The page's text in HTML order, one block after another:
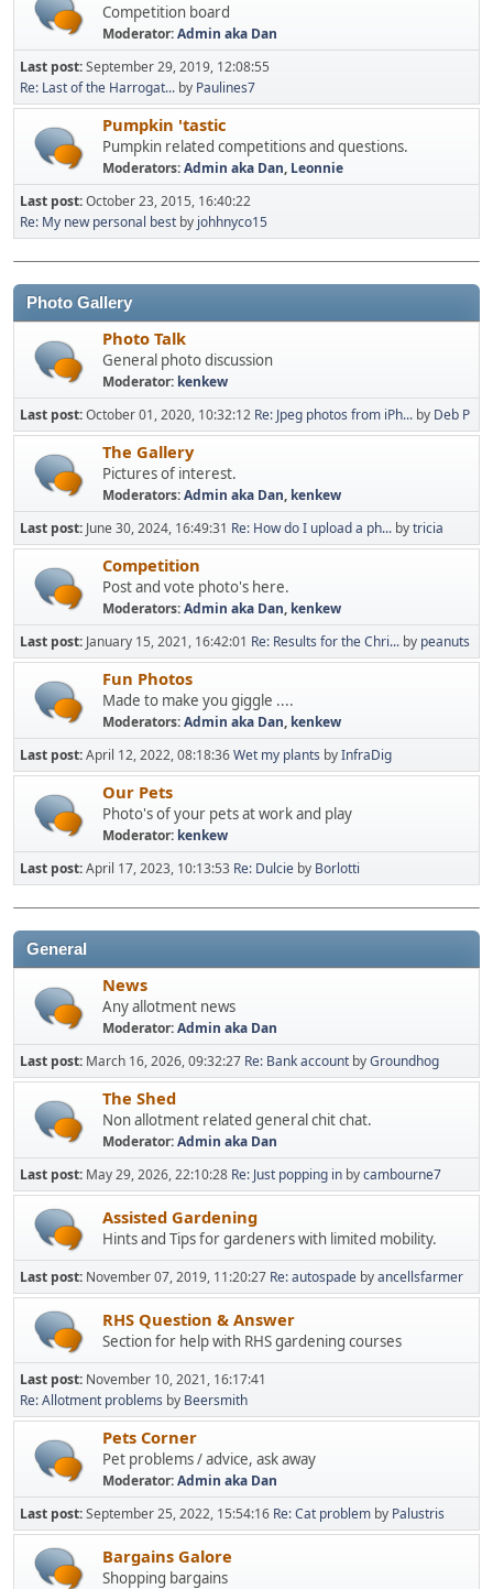
Competition board
Moderator:Admin aka Dan
Last post:September 29, 2019, 12:08:55
Re: Last of the Harrogat... by Paulines7
Pumpkin 'tastic
Pumpkin related competitions and questions.
Moderators:Admin aka Dan, Leonnie
Last post:October 23, 2015, 16:40:22
Re: My new personal best by johhnyco15
Photo Gallery
Photo Talk
General photo discussion
Moderator: kenkew
Last post:October 01, 2020, 10:32:12 Re: Jpeg photos from iPh... by Deb P
The Gallery
Pictures of interest.
Moderators:Admin aka Dan, kenkew
Last post: June 30, 2024, 16:49:31 Re: How do I upload a ph... bytricia
Competition
Post and vote photo's here.
Moderators:Admin aka Dan, kenkew
Last post: January 15, 2021, 16:42:01 Re: Results for the Chri... by peanuts
Fun Photos
Made to make you giggle ....
Moderators:Admin aka Dan, kenkew
Last post:April 12, 2022, 08:18:36Wet my plants byInfraDig
Our Pets
Photo's of your pets at work and play
Moderator: kenkew
Last post:April 17, 2023, 10:13:53 Re: Dulcie by Borlotti
General
News
Any allotment news
Moderator:Admin aka Dan
Last post: March 16, 2026, 09:32:27 Re: Bank account byGroundhog
The Shed
Non allotment related general chit chat.
Moderator:Admin aka Dan
Last post: May 29, 2026, 22:10:28 Re: Just popping in bycambourne7
Assisted Gardening
Hints and Tips for gardeners with limited mobility.
Last post: November 07, 2019, 11:20:27 Re: autospade byancellsfarmer
RHS Question & Answer
Section for help with RHS gardening courses
Last post: November 10, 2021, 16:17:41
Re: Allotment problems by Beersmith
Pets Corner
Pet problems / advice, ask away
Moderator:Admin aka Dan
Last post:September 25, 2022, 15:54:16 Re: Cat problem by Palustris
Bargains Galore
Shopping bargains